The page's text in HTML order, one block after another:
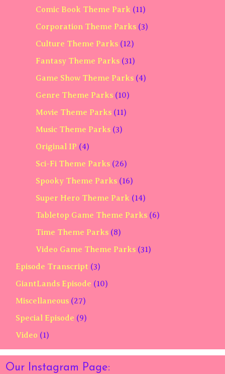
Comic Book Theme Park (11)
Corporation Theme Parks (3)
Culture Theme Parks (12)
Fantasy Theme Parks (31)
Game Show Theme Parks (4)
Genre Theme Parks (10)
Movie Theme Parks (11)
Music Theme Parks (3)
Original IP (4)
Sci-Fi Theme Parks (26)
Spooky Theme Parks (16)
Super Hero Theme Park (14)
Tabletop Game Theme Parks (6)
Time Theme Parks (8)
Video Game Theme Parks (31)
Episode Transcript (3)
GiantLands Episode (10)
Miscellaneous (27)
Special Episode (9)
Video (1)
Our Instagram Page: